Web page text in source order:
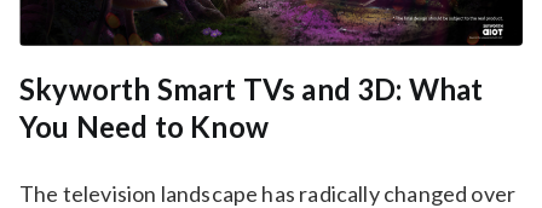
Skyworth Smart TVs and 3D: What
You Need to Know
The television landscape has radically changed over